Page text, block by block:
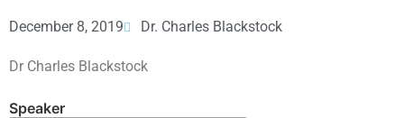
December 8, 2019 Dr. Charles Blackstock
Dr Charles Blackstock
Speaker